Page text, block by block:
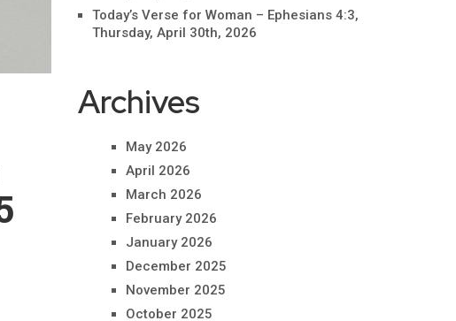
Today’s Verse for Woman – Ephesians 4:3,
Thursday, April 30th, 2026
Archives
May 2026
April 2026
March 2026
February 2026
January 2026
December 2025
November 2025
October 2025